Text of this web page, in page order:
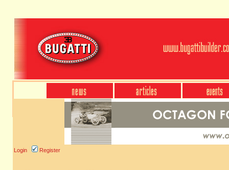
Login Register